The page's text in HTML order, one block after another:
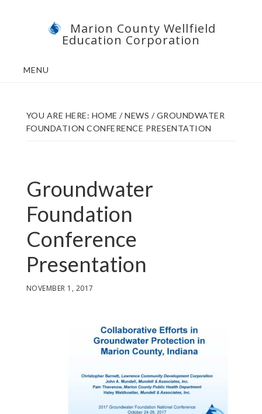
Marion County Wellfield
Education Corporation
MENU
YOU ARE HERE: HOME / NEWS /GROUNDWATER
FOUNDATION CONFERENCE PRESENTATION
Groundwater
Foundation
Conference
Presentation
NOVEMBER 1, 2017